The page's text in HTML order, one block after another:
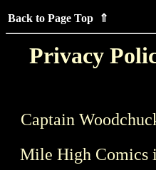
Back to Page Top ⇑
Privacy
Captain
Mile High Comics